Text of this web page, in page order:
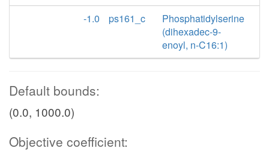
-1.0
ps161_c
Phosphatidylserine
(dihexadec-9-
enoyl, n-C16:1)
Default bounds:
(0.0, 1000.0)
Objective coefficient: